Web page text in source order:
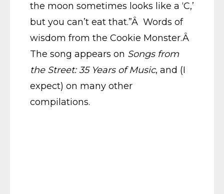
the moon sometimes looks like a ‘C,’
but you can’t eat that.”Â Words of
wisdom from the Cookie Monster.Â
The song appears on Songs from
the Street: 35 Years of Music, and (I
expect) on many other
compilations.